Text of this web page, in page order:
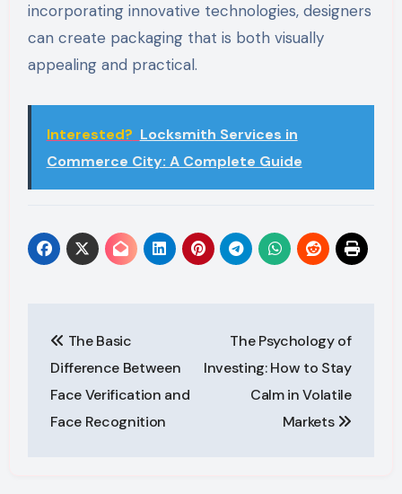
incorporating innovative technologies, designers
can create packaging that is both visually
appealing and practical.
Interested? Locksmith Services in
Commerce City: A Complete Guide
navigation
The Basic
Difference Between
Face Verification and
Face Recognition
The Psychology of
Investing: How to Stay
Calm in Volatile
Markets